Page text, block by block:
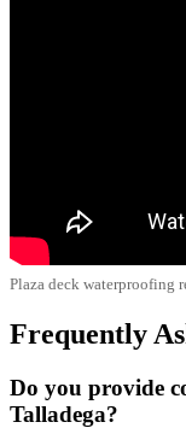
Plaza deck waterproofing
Frequently
Do you provide
Talladega?